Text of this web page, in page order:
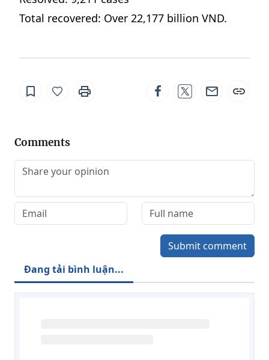
Total recovered: Over 22,177 billion VND.
Comments
Submit comment
Đang tải bình luận...